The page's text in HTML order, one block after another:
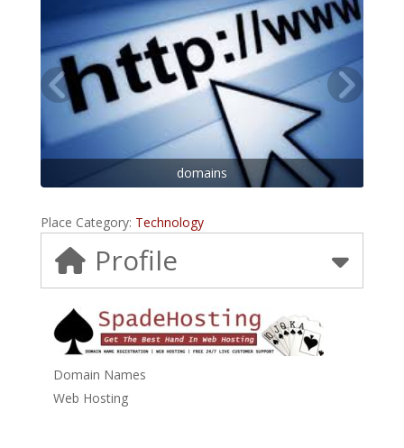
domains
Place Category: Technology
Profile
Domain Names
Web Hosting